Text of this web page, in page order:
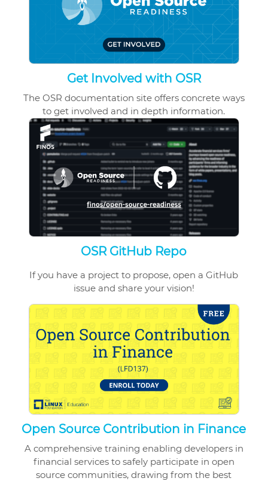
Get Involved with OSR
The OSR documentation site offers concrete ways
to get involved and in depth information.
OSR GitHub Repo
If you have a project to propose, open a GitHub
issue and share your vision!
Open Source Contribution in Finance
A comprehensive training enabling developers in
financial services to safely participate in open
source communities, drawing from the best